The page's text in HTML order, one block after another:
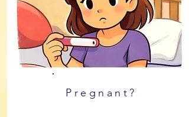
Pregnant?